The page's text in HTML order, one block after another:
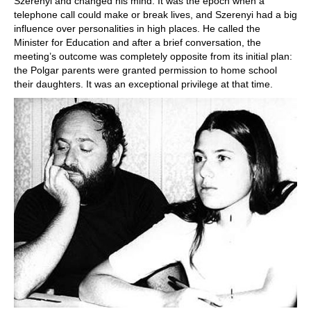
telephone call could make or break lives, and Szerenyi had a big
influence over personalities in high places. He called the
Minister for Education and after a brief conversation, the
meeting’s outcome was completely opposite from its initial plan:
the Polgar parents were granted permission to home school
their daughters. It was an exceptional privilege at that time.